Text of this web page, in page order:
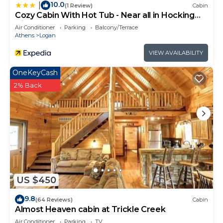
10.0(1 Review) Cabin
Cozy Cabin With Hot Tub - Near all in Hocking
Hills
Air Conditioner Parking
Balcony/Terrace
Athens
Logan
VIEW AVAILABILITY
US $450
OneKeyCash
2% Back
9.8(64 Reviews) Cabin
Almost Heaven cabin at Trickle Creek
Air Conditioner Parking TV